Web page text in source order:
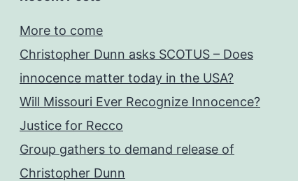
More to come
Christopher Dunn asks SCOTUS – Does
innocence matter today in the USA?
Will Missouri Ever Recognize Innocence?
Justice for Recco
Group gathers to demand release of
Christopher Dunn